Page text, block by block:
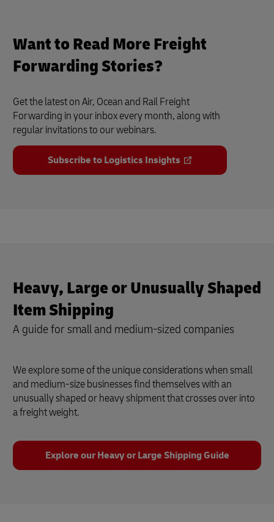
Want to Read More Freight
Forwarding Stories?
Get the latest on Air, Ocean and Rail Freight
Forwarding in your inbox every month, along with
regular invitations to our webinars.
Subscribe to Logistics Insights
Heavy, Large or Unusually Shaped
Item Shipping
A guide for small and medium-sized companies
We explore some of the unique considerations when small
and medium-size businesses find themselves with an
unusually shaped or heavy shipment that crosses over into
a freight weight.
Explore our Heavy or Large Shipping Guide